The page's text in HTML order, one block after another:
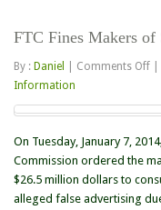
FTC Fines Makers of
By : Daniel Comments Off
of
Information
On Tuesday, January 7,
Commission ordered the
$26.5 million dollars to
alleged false advertising